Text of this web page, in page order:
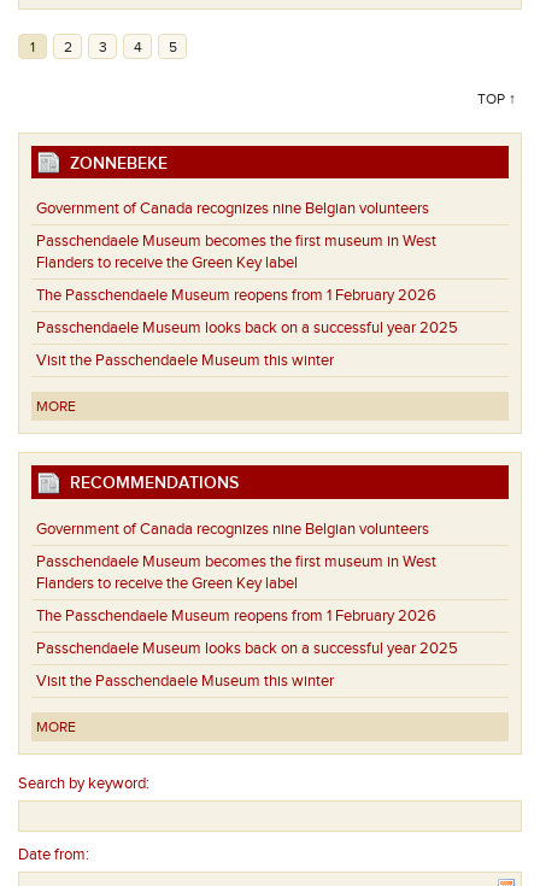
1 2 3 4 5
TOP ↑
ZONNEBEKE
Government of Canada recognizes nine Belgian volunteers
Passchendaele Museum becomes the first museum in West
Flanders to receive the Green Key label
The Passchendaele Museum reopens from 1 February 2026
Passchendaele Museum looks back on a successful year 2025
Visit the Passchendaele Museum this winter
MORE
RECOMMENDATIONS
Government of Canada recognizes nine Belgian volunteers
Passchendaele Museum becomes the first museum in West
Flanders to receive the Green Key label
The Passchendaele Museum reopens from 1 February 2026
Passchendaele Museum looks back on a successful year 2025
Visit the Passchendaele Museum this winter
MORE
Search by keyword:
Date from: